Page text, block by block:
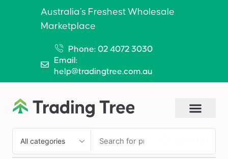
Australia’s Freshest Wholesale
Marketplace
Phone: 02 4072 3030
Email:
help@tradingtree.com.au